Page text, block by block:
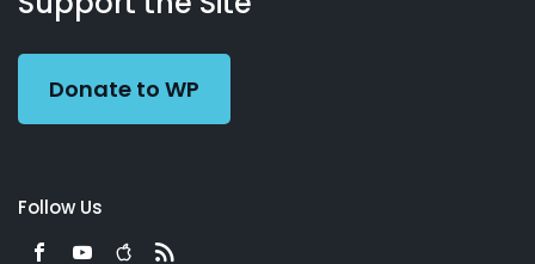
Preacher
Donate to WP
Follow Us